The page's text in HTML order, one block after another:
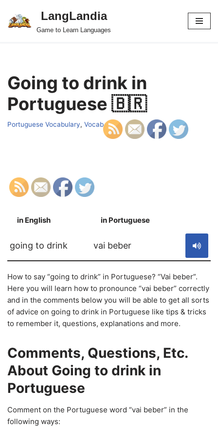
Skip
LangLandia
Game to Learn Languages
Going to drink in
Portuguese 🇧🇷
Portuguese Vocabulary, Vocab
in English in Portuguese
going to drink vai beber
How to say “going to drink” in Portuguese? “Vai beber”.
Here you will learn how to pronounce “vai beber” correctly
and in the comments below you will be able to get all sorts
of advice on going to drink in Portuguese like tips & tricks
to remember it, questions, explanations and more.
Comments, Questions, Etc.
About Going to drink in
Portuguese
Comment on the Portuguese word “vai beber” in the
following ways: